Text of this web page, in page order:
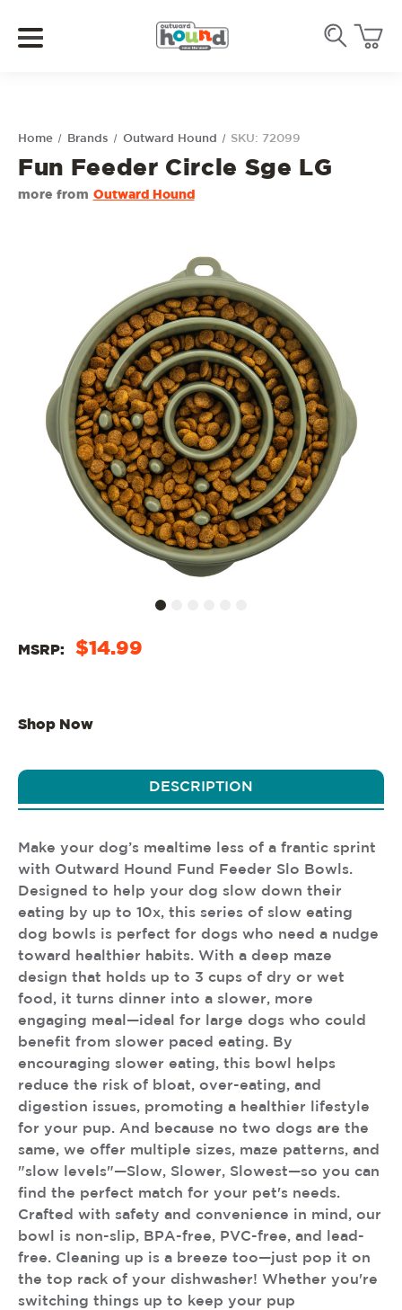
Home Brands Outward Hound SKU: 72099
Fun Feeder Circle Sge LG
more from Outward Hound
MSRP: $14.99
Shop Now
DESCRIPTION
Make your dog’s mealtime less of a frantic sprint
with Outward Hound Fund Feeder Slo Bowls.
Designed to help your dog slow down their
eating by up to 10x, this series of slow eating
dog bowls is perfect for dogs who need a nudge
toward healthier habits. With a deep maze
design that holds up to 3 cups of dry or wet
food, it turns dinner into a slower, more
engaging meal—ideal for large dogs who could
benefit from slower paced eating. By
encouraging slower eating, this bowl helps
reduce the risk of bloat, over-eating, and
digestion issues, promoting a healthier lifestyle
for your pup. And because no two dogs are the
same, we offer multiple sizes, maze patterns, and
"slow levels"—Slow, Slower, Slowest—so you can
find the perfect match for your pet's needs.
Crafted with safety and convenience in mind, our
bowl is non-slip, BPA-free, PVC-free, and lead-
free. Cleaning up is a breeze too—just pop it on
the top rack of your dishwasher! Whether you're
switching things up to keep your pup